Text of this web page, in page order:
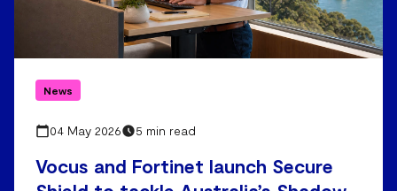
Vocus and Fortinet launch Secure
News
04 May 2026 5 min read